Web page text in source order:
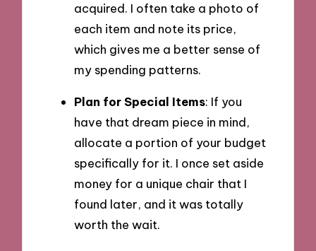
acquired. I often take a photo of
each item and note its price,
which gives me a better sense of
my spending patterns.
Plan for Special Items: If you
have that dream piece in mind,
allocate a portion of your budget
specifically for it. I once set aside
money for a unique chair that I
found later, and it was totally
worth the wait.